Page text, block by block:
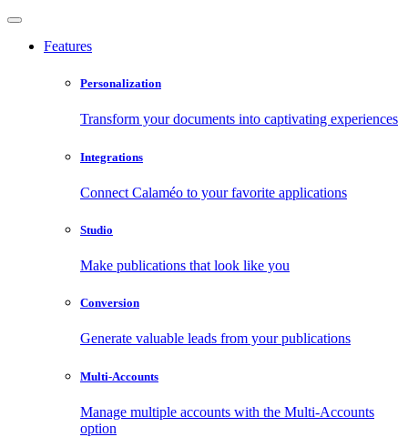
Features
Personalization
Transform your documents into captivating experiences
Integrations
Connect Calaméo to your favorite applications
Studio
Make publications that look like you
Conversion
Generate valuable leads from your publications
Multi-Accounts
Manage multiple accounts with the Multi-Accounts
option